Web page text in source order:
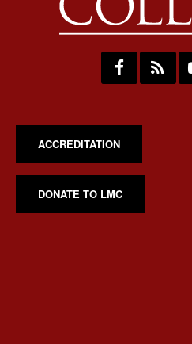
ACCREDITATION
DONATE TO LMC